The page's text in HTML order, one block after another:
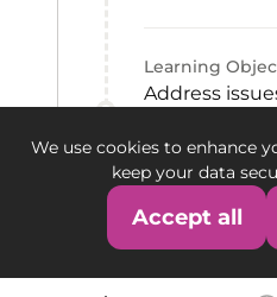
Learning
Address
inquiries,
observations
We use cookies to enhance
keep your data
Accept all